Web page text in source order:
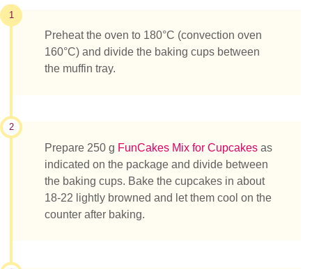
1
Preheat the oven to 180°C (convection oven
160°C) and divide the baking cups between
the muffin tray.
2
Prepare 250 g FunCakes Mix for Cupcakes as
indicated on the package and divide between
the baking cups. Bake the cupcakes in about
18-22 lightly browned and let them cool on the
counter after baking.